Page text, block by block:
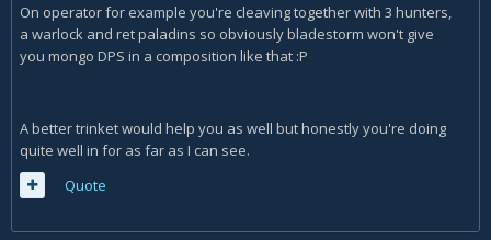
On operator for example you're cleaving together with 3 hunters,
a warlock and ret paladins so obviously bladestorm won't give
you mongo DPS in a composition like that :P
A better trinket would help you as well but honestly you're doing
quite well in for as far as I can see.
Quote